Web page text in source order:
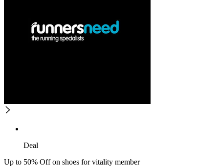
Deal
Up to 50% Off on shoes for vitality member